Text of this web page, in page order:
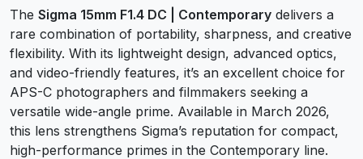
The Sigma 15mm F1.4 DC | Contemporary delivers a
rare combination of portability, sharpness, and creative
flexibility. With its lightweight design, advanced optics,
and video-friendly features, it’s an excellent choice for
APS-C photographers and filmmakers seeking a
versatile wide-angle prime. Available in March 2026,
this lens strengthens Sigma’s reputation for compact,
high-performance primes in the Contemporary line.